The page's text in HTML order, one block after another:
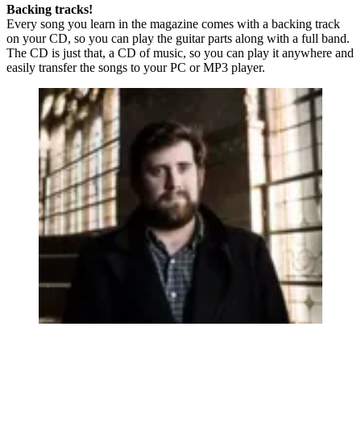
Backing tracks!
Every song you learn in the magazine comes with a backing track
on your CD, so you can play the guitar parts along with a full band.
The CD is just that, a CD of music, so you can play it anywhere and
easily transfer the songs to your PC or MP3 player.